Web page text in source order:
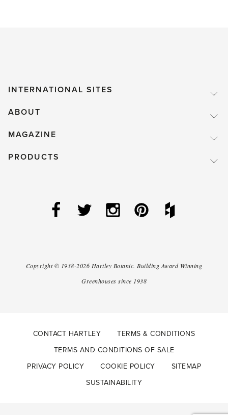
INTERNATIONAL SITES
ABOUT
MAGAZINE
PRODUCTS
Copyright © 1938-2026 Hartley Botanic. Building Award Winning
Greenhouses since 1938
CONTACT HARTLEY
TERMS & CONDITIONS
TERMS AND CONDITIONS OF SALE
PRIVACY POLICY
COOKIE POLICY
SITEMAP
SUSTAINABILITY